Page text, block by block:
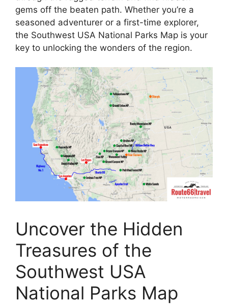
gems off the beaten path. Whether you’re a
seasoned adventurer or a first-time explorer,
the Southwest USA National Parks Map is your
key to unlocking the wonders of the region.
Uncover the Hidden
Treasures of the
Southwest USA
National Parks Map